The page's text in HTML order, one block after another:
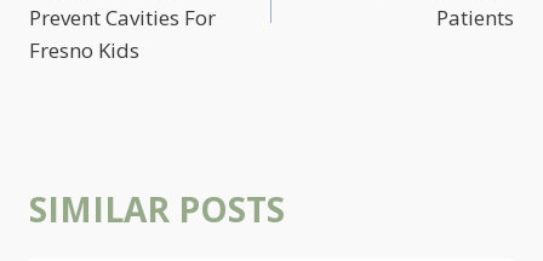
Prevent Cavities For
Fresno Kids
Patients
SIMILAR POSTS